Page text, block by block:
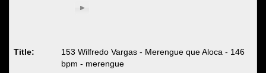
153 Wilfredo Vargas - Merengue que Aloca - 146
bpm - merengue